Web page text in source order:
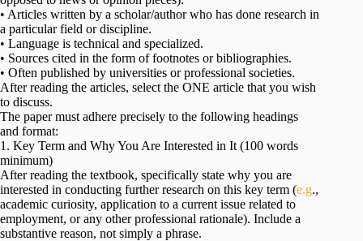
• Articles written by a scholar/author who has done research in
a particular field or discipline.
• Language is technical and specialized.
• Sources cited in the form of footnotes or bibliographies.
• Often published by universities or professional societies.
After reading the articles, select the ONE article that you wish
to discuss.
The paper must adhere precisely to the following headings
and format:
1. Key Term and Why You Are Interested in It (100 words
minimum)
After reading the textbook, specifically state why you are
interested in conducting further research on this key term (e.g.,
academic curiosity, application to a current issue related to
employment, or any other professional rationale). Include a
substantive reason, not simply a phrase.